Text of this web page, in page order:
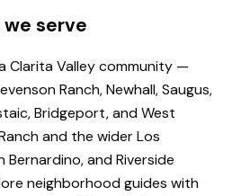
we serve
Clarita Valley community —
Ranch, Newhall, Saugus,
Bridgeport, and West
and the wider Los
Bernardino, and Riverside
neighborhood guides with